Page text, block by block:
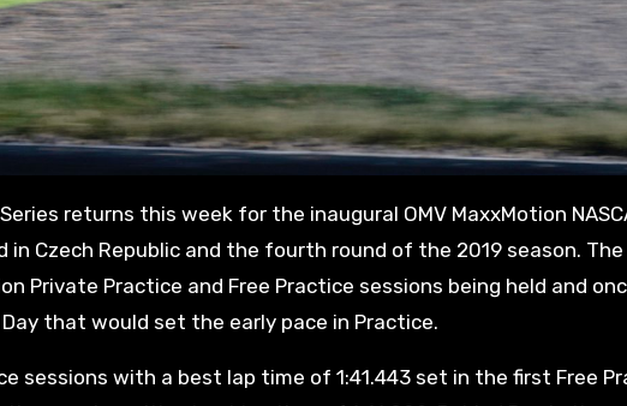
in Czech Republic and the fourth round of the 2019 season.
Private Practice and Free Practice sessions being held and
that would set the early pace in Practice.
sessions with a best lap time of 1:41.443 set in the first Free